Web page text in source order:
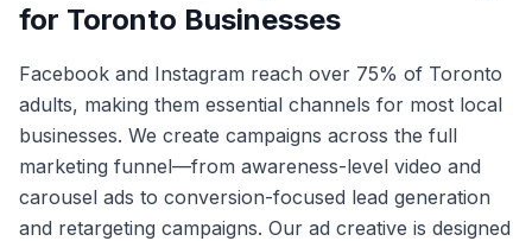
for Toronto Businesses
Facebook and Instagram reach over 75% of Toronto
adults, making them essential channels for most local
businesses. We create campaigns across the full
marketing funnel—from awareness-level video and
carousel ads to conversion-focused lead generation
and retargeting campaigns. Our ad creative is designed